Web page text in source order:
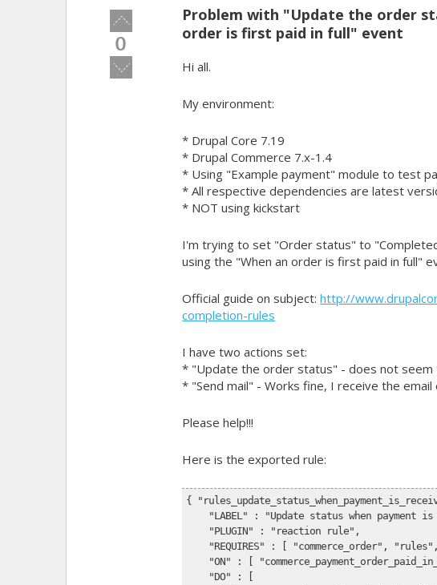
Vote
up!
0
Vote
down!
Problem with "Update the order
order is first paid in full" event
Hi all.
My environment:
* Drupal Core 7.19
* Drupal Commerce 7.x-1.4
* Using "Example payment" module to test
* All respective dependencies are latest
* NOT using kickstart
I'm trying to set "Order status" to
using the "When an order is first paid in full"
Official guide on subject:http://
completion-rules
I have two actions set:
* "Update the order status" - does not seem
* "Send mail" - Works fine, I receive the
Please help!!!
Here is the exported rule:
{
"LABEL" : "Update status when payment
"PLUGIN" : "reaction rule",
"REQUIRES" : [ "commerce_order", "rules",
"ON" : [
"DO" : [